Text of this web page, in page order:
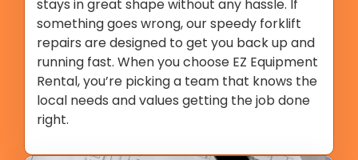
stays in great shape without any hassle. If
something goes wrong, our speedy forklift
repairs are designed to get you back up and
running fast. When you choose EZ Equipment
Rental, you’re picking a team that knows the
local needs and values getting the job done
right.